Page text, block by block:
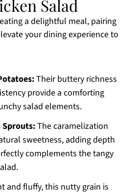
Salad
a delightful meal, pairing
your dining experience to
Their buttery richness
provide a comforting
salad elements.
Sprouts:The caramelization
sweetness, adding depth
complements the tangy
and fluffy, this nutty grain is